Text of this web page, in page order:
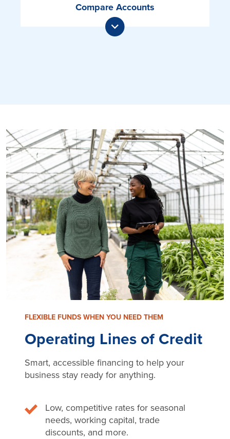
Compare Accounts
FLEXIBLE FUNDS WHEN YOU NEED THEM
Operating Lines of Credit
Smart, accessible financing to help your
business stay ready for anything.
Low, competitive rates for seasonal
needs, working capital, trade
discounts, and more.